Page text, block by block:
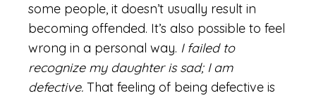
some people, it doesn’t usually result in
becoming offended. It’s also possible to feel
wrong in a personal way. I failed to
recognize my daughter is sad; I am
defective. That feeling of being defective is